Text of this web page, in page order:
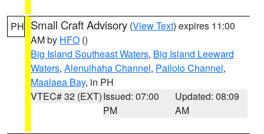
PH Small Craft Advisory (View Text) expires 11:00
AM by HFO ()
Big Island Southeast Waters, Big Island Leeward
Waters, Alenuihaha Channel, Pailolo Channel,
Maalaea Bay, in PH
VTEC# 32 (EXT)Issued: 07:00
PM
Updated: 08:09
AM